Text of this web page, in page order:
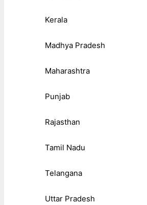
Kerala
Madhya Pradesh
Maharashtra
Punjab
Rajasthan
Tamil Nadu
Telangana
Uttar Pradesh